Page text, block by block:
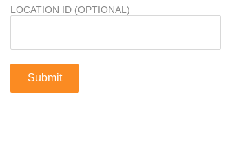
LOCATION ID (OPTIONAL)